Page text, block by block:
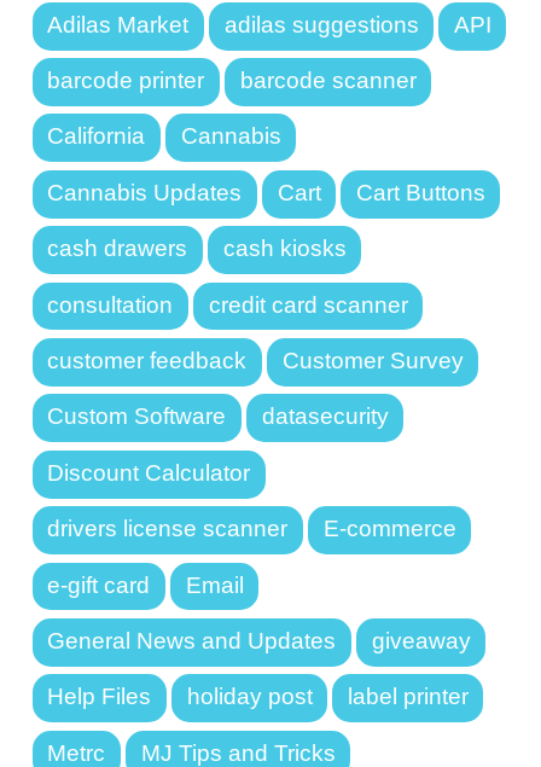
Adilas Market adilas suggestions API
barcode printer barcode scanner
California Cannabis
Cannabis Updates Cart Cart Buttons
cash drawers cash kiosks
consultation credit card scanner
customer feedback Customer Survey
Custom Software datasecurity
Discount Calculator
drivers license scanner E-commerce
e-gift card Email
General News and Updates giveaway
Help Files holiday post label printer
Metrc MJ Tips and Tricks